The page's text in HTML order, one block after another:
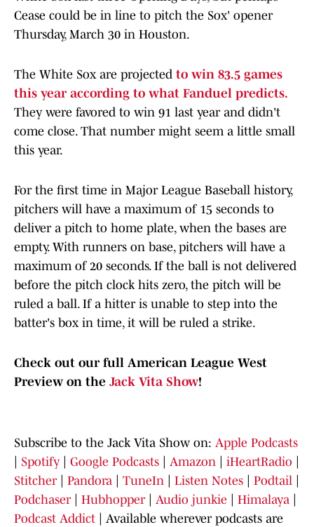
Cease could be in line to pitch the Sox' opener
Thursday, March 30 in Houston.
The White Sox are projected to win 83.5 games
this year according to what Fanduel predicts.
They were favored to win 91 last year and didn't
come close. That number might seem a little small
this year.
For the first time in Major League Baseball history,
pitchers will have a maximum of 15 seconds to
deliver a pitch to home plate, when the bases are
empty. With runners on base, pitchers will have a
maximum of 20 seconds. If the ball is not delivered
before the pitch clock hits zero, the pitch will be
ruled a ball. If a hitter is unable to step into the
batter's box in time, it will be ruled a strike.
Check out our full American League West
Preview on the Jack Vita Show!
Subscribe to the Jack Vita Show on: Apple Podcasts
Spotify Google Podcasts Amazon iHeartRadio
Stitcher
Pandora TuneIn Listen Notes Podtail
Podchaser
Hubhopper Audio junkie Himalaya
Podcast Addict
Available wherever podcasts are